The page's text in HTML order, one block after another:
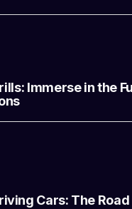
Immerse in the
Cars: The